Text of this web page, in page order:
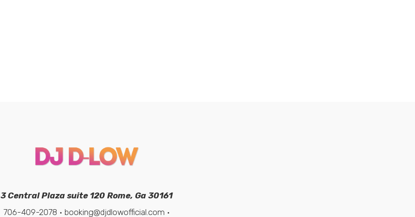
3 Central Plaza suite 120 Rome, Ga 30161
706-409-2078 • booking@djdlowofficial.com •